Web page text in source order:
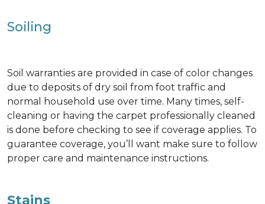
Soiling
Soil warranties are provided in case of color changes
due to deposits of dry soil from foot traffic and
normal household use over time. Many times, self-
cleaning or having the carpet professionally cleaned
is done before checking to see if coverage applies. To
guarantee coverage, you’ll want make sure to follow
proper care and maintenance instructions.
Stains